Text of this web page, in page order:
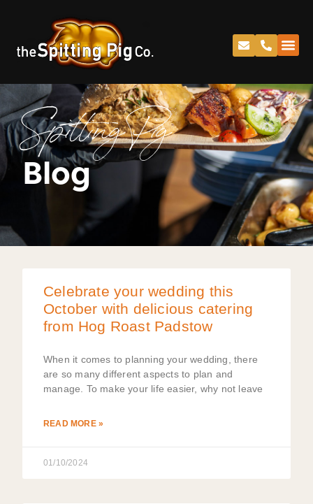
Spitting Pig
Blog
Celebrate your wedding this
October with delicious catering
from Hog Roast Padstow
When it comes to planning your wedding, there
are so many different aspects to plan and
manage. To make your life easier, why not leave
READ MORE »
01/10/2024